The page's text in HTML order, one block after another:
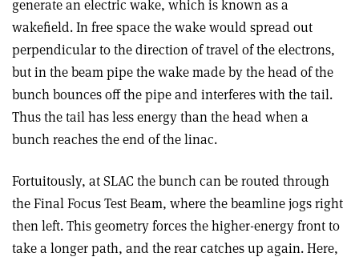
generate an electric wake, which is known as a
wakefield. In free space the wake would spread out
perpendicular to the direction of travel of the electrons,
but in the beam pipe the wake made by the head of the
bunch bounces off the pipe and interferes with the tail.
Thus the tail has less energy than the head when a
bunch reaches the end of the linac.
Fortuitously, at SLAC the bunch can be routed through
the Final Focus Test Beam, where the beamline jogs right
then left. This geometry forces the higher-energy front to
take a longer path, and the rear catches up again. Here,